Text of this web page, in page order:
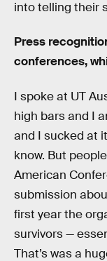
into telling their
Press
conferences,
I spoke at UT
high bars and I
and I sucked at
know. But
American
submission
first year the
survivors —
That’s was a